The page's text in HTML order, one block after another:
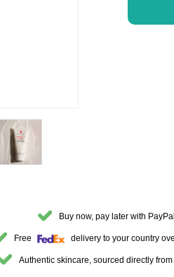
Buy now, pay later with PayPal
Free delivery to your country
Authentic skincare, sourced directly